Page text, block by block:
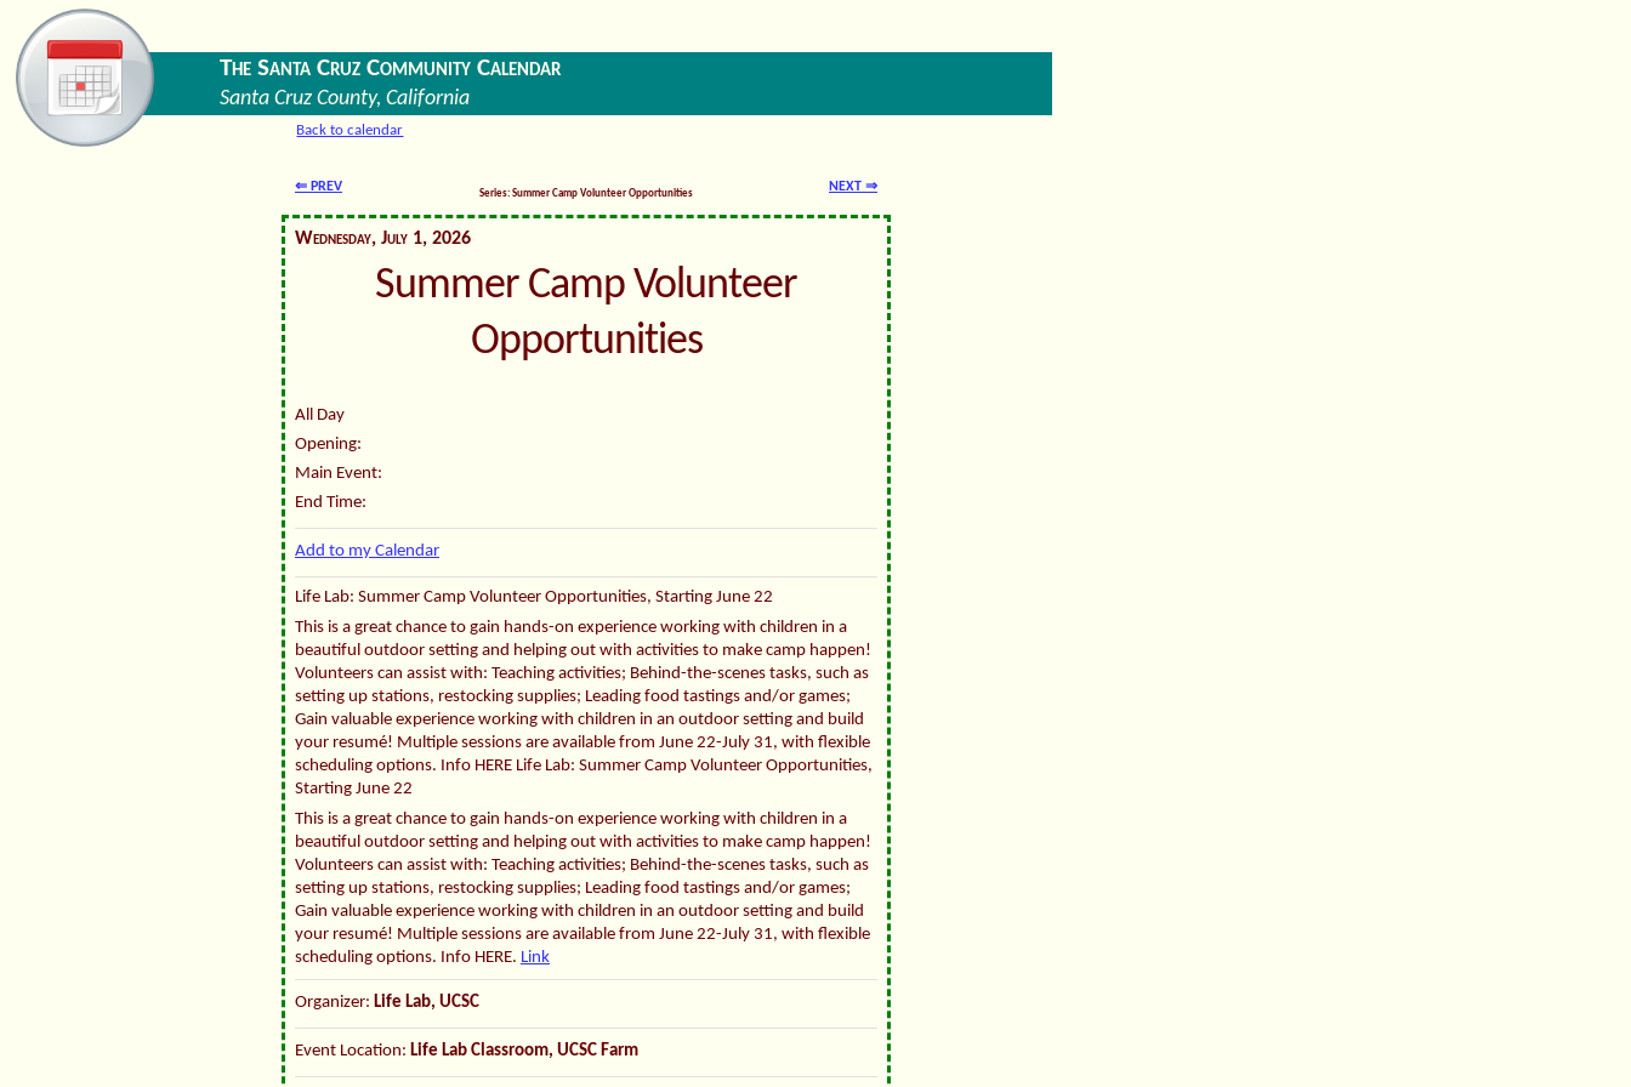
The Santa Cruz Community Calendar
Santa Cruz County, California
Back to calendar
⇐ PREV NEXT ⇒
Series: Summer Camp Volunteer Opportunities
Wednesday, July 1, 2026
Summer Camp Volunteer
Opportunities
All Day
Opening:
Main Event:
End Time:
Add to my Calendar
Life Lab: Summer Camp Volunteer Opportunities, Starting June 22
This is a great chance to gain hands-on experience working with children in a
beautiful outdoor setting and helping out with activities to make camp happen!
Volunteers can assist with: Teaching activities; Behind-the-scenes tasks, such as
setting up stations, restocking supplies; Leading food tastings and/or games;
Gain valuable experience working with children in an outdoor setting and build
your resumé! Multiple sessions are available from June 22-July 31, with flexible
scheduling options. Info HERE Life Lab: Summer Camp Volunteer Opportunities,
Starting June 22
This is a great chance to gain hands-on experience working with children in a
beautiful outdoor setting and helping out with activities to make camp happen!
Volunteers can assist with: Teaching activities; Behind-the-scenes tasks, such as
setting up stations, restocking supplies; Leading food tastings and/or games;
Gain valuable experience working with children in an outdoor setting and build
your resumé! Multiple sessions are available from June 22-July 31, with flexible
scheduling options. Info HERE. Link
Organizer: Life Lab, UCSC
Event Location: Life Lab Classroom, UCSC Farm